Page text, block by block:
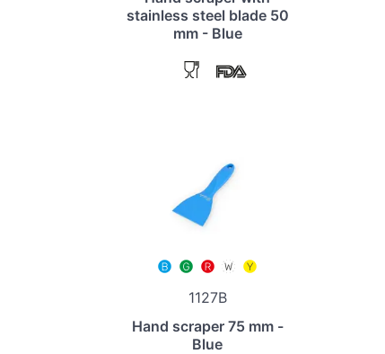
stainless steel blade 50
mm - Blue
1127B
Hand scraper 75 mm -
Blue